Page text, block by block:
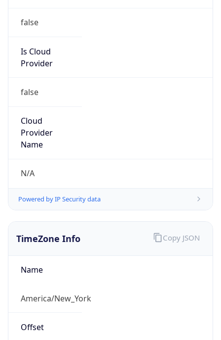
false
Is Cloud
Provider
false
Cloud
Provider
Name
N/A
Powered by IP Security data
TimeZone Info
Name
America/New_York
Offset
Copy JSON